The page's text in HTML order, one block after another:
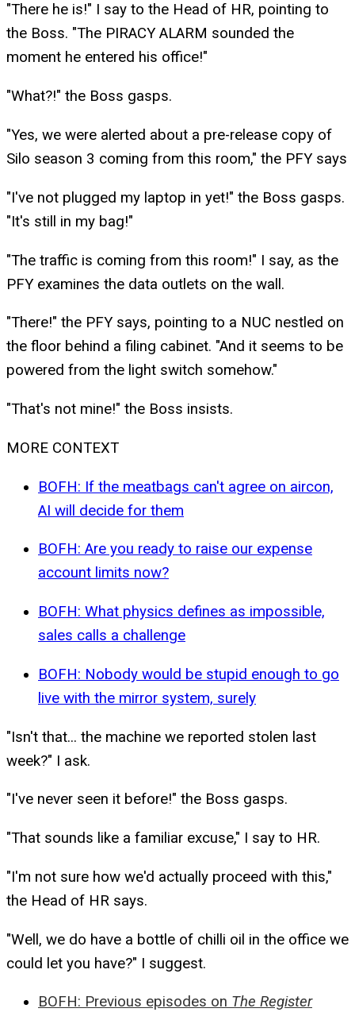
"There he is!" I say to the Head of HR, pointing to
the Boss. "The PIRACY ALARM sounded the
moment he entered his office!"
"What?!" the Boss gasps.
"Yes, we were alerted about a pre-release copy of
Silo season 3 coming from this room," the PFY says
"I've not plugged my laptop in yet!" the Boss gasps.
"It's still in my bag!"
"The traffic is coming from this room!" I say, as the
PFY examines the data outlets on the wall.
"There!" the PFY says, pointing to a NUC nestled on
the floor behind a filing cabinet. "And it seems to be
powered from the light switch somehow."
"That's not mine!" the Boss insists.
MORE CONTEXT
BOFH: If the meatbags can't agree on aircon,
AI will decide for them
BOFH: Are you ready to raise our expense
account limits now?
BOFH: What physics defines as impossible,
sales calls a challenge
BOFH: Nobody would be stupid enough to go
live with the mirror system, surely
"Isn't that... the machine we reported stolen last
week?" I ask.
"I've never seen it before!" the Boss gasps.
"That sounds like a familiar excuse," I say to HR.
"I'm not sure how we'd actually proceed with this,"
the Head of HR says.
"Well, we do have a bottle of chilli oil in the office we
could let you have?" I suggest.
BOFH: Previous episodes on The Register